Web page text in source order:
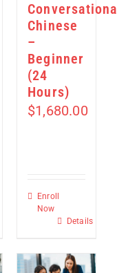
Chinese
–
Beginner
(24
Hours)
$1,680.00
Enroll
Now
Details